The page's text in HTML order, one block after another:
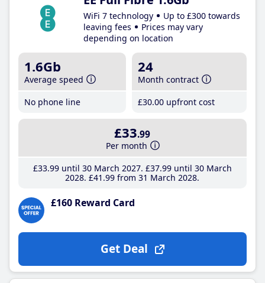
WiFi 7 technology
Up to £300 towards
leaving fees
Prices may vary
depending on location
1.6Gb
Average speed
No phone line
24
Month contract
£30.00 upfront cost
£33.99
Per month
£33.99until 30 March 2027 £37.99until 30 March
2028 £41 .99 from 31 March 2028
£160 Reward Card
Get Deal